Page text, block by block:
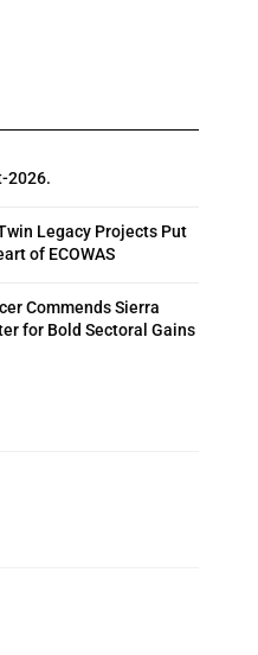
2026.
Legacy Projects Put
of ECOWAS
Commends Sierra
for Bold Sectoral Gains